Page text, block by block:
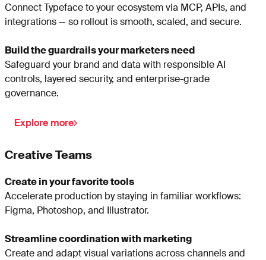
Connect Typeface to your ecosystem via MCP, APIs, and
integrations — so rollout is smooth, scaled, and secure.
Build the guardrails your marketers need
Safeguard your brand and data with responsible AI
controls, layered security, and enterprise-grade
governance.
Explore more
Creative Teams
Create in your favorite tools
Accelerate production by staying in familiar workflows:
Figma, Photoshop, and Illustrator.
Streamline coordination with marketing
Create and adapt visual variations across channels and